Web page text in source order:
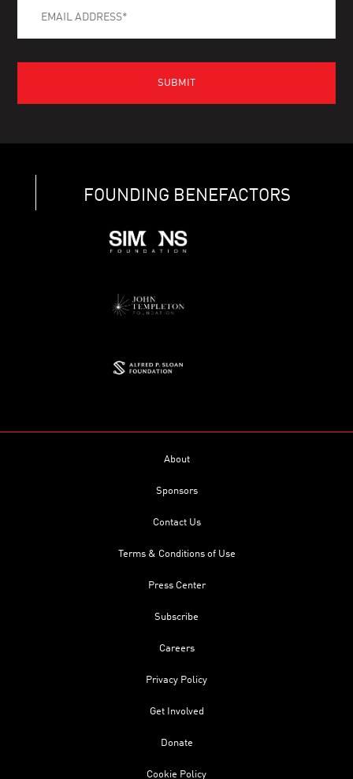
FOUNDING BENEFACTORS
About
Sponsors
Contact Us
Terms & Conditions of Use
Press Center
Subscribe
Careers
Privacy Policy
Get Involved
Donate
Cookie Policy